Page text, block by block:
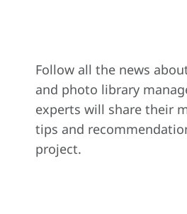
Follow all the news
and photo library
experts will share their
tips and
project.